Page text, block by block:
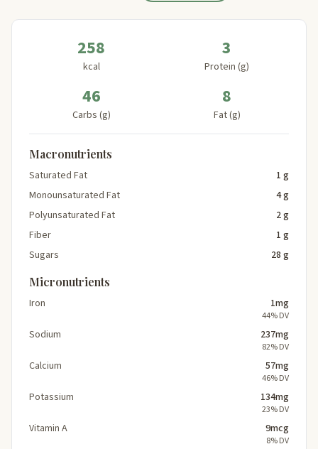
258
kcal
3
Protein (g)
46
Carbs (g)
8
Fat (g)
Macronutrients
Saturated Fat
1 g
Monounsaturated Fat
4 g
Polyunsaturated Fat
2 g
Fiber
1 g
Sugars
28 g
Micronutrients
Iron 1mg
44% DV
Sodium 237mg
82% DV
Calcium 57mg
46% DV
Potassium 134mg
23% DV
Vitamin A 9mcg
8% DV